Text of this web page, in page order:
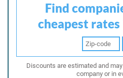
Find
cheapest
Discounts are estimated and
company or in